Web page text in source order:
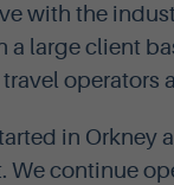
with the
a large client
in
We continue